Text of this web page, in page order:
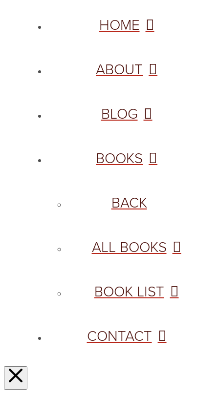
HOME
ABOUT
BLOG
BOOKS
BACK
ALL BOOKS
BOOK LIST
CONTACT